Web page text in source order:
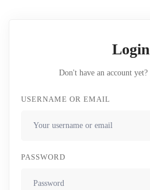
Login
Don't have an account yet?
USERNAME OR EMAIL
PASSWORD